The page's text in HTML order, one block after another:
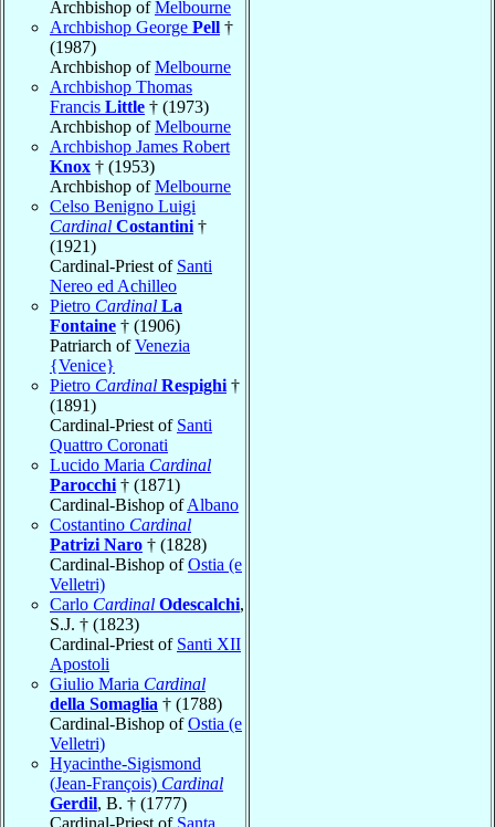
Archbishop ofMelbourne
Archbishop George Pell †
(1987)
Archbishop ofMelbourne
Archbishop Thomas
Francis Little † (1973)
Archbishop ofMelbourne
Archbishop James Robert
Knox † (1953)
Archbishop ofMelbourne
Celso Benigno Luigi
Cardinal Costantini †
(1921)
Cardinal-Priest of Santi
Nereo ed Achilleo
Pietro Cardinal La
Fontaine † (1906)
Patriarch ofVenezia
{Venice}
Pietro Cardinal Respighi †
(1891)
Cardinal-Priest of Santi
Quattro Coronati
Lucido Maria Cardinal
Parocchi † (1871)
Cardinal-Bishop ofAlbano
Costantino Cardinal
Patrizi Naro † (1828)
Cardinal-Bishop ofOstia (e
Velletri)
Carlo Cardinal Odescalchi,
S.J. † (1823)
Cardinal-Priest of Santi XII
Apostoli
Giulio Maria Cardinal
della Somaglia † (1788)
Cardinal-Bishop ofOstia (e
Velletri)
Hyacinthe-Sigismond
(Jean-François) Cardinal
Gerdil, B. † (1777)
Cardinal-Priest of Santa